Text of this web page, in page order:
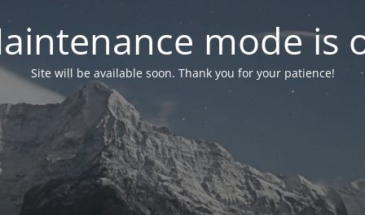
mode is
Site will be available soon. Thank you for your patience!